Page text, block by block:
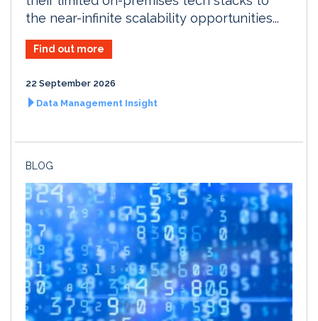
the near-infinite scalability opportunities...
Find out more
22 September 2026
Data Management Insight
BLOG